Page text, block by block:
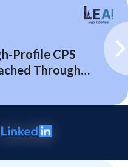
Profile CPS
Through
Support